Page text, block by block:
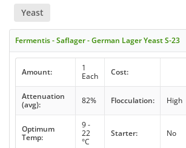
Yeast
Fermentis - Saflager - German Lager Yeast S-23
Amount:
1
Each
Cost:
Attenuation
(avg):
82% Flocculation: High
Optimum
Temp:
9 -
22
°C
Starter: No